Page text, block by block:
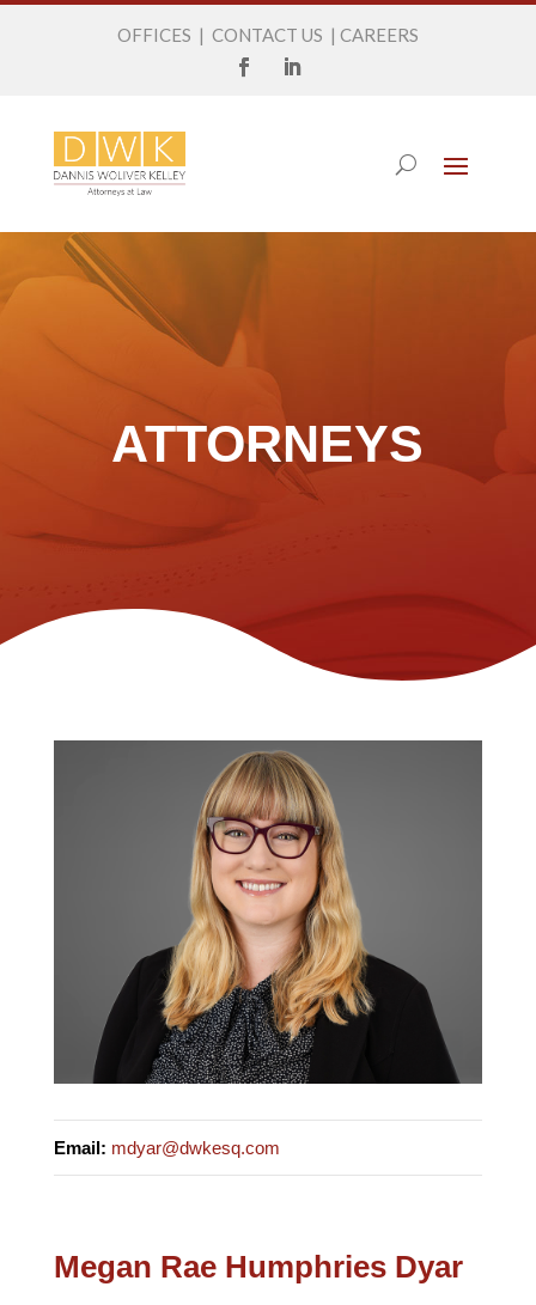
OFFICES | CONTACT US | CAREERS
ATTORNEYS
Email: mdyar@dwkesq.com
Megan Rae Humphries Dyar